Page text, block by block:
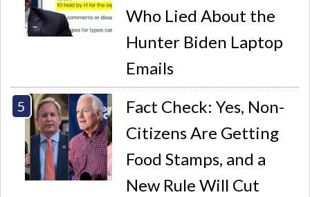
Who Lied About the
Hunter Biden Laptop
Emails
Fact Check: Yes, Non-
Citizens Are Getting
Food Stamps, and a
New Rule Will Cut